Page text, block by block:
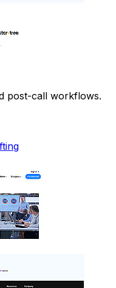
post-call workflows.